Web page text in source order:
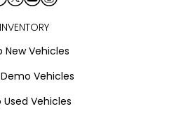
INVENTORY
New Vehicles
Vehicles
Used Vehicles